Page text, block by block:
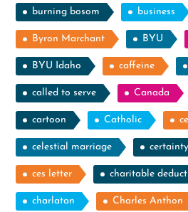
burning bosom business
Byron Marchant BYU
BYU Idaho caffeine
called to serve Canada
cartoon Catholic
celestial marriage certainty
ces letter charitable
charlatan Charles Anthon